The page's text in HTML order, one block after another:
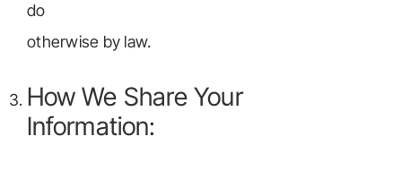
do
otherwise by law.
How We Share Your
Information: